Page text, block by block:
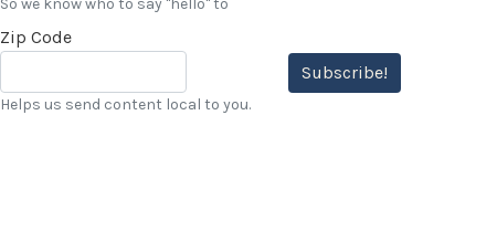
So we know who to say "hello" to
Zip Code
Subscribe!
Helps us send content local to you.